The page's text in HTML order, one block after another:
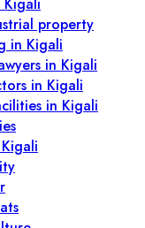
property
in Kigali
in Kigali
in Kigali
in Kigali